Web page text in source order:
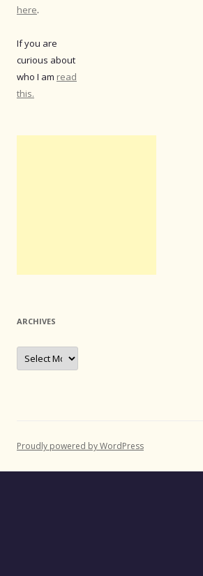
here.
If you are
curious about
who I am read
this.
ARCHIVES
Archives
Proudly powered by WordPress